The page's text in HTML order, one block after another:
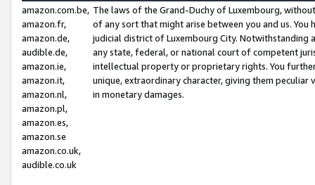
amazon.com.be,
amazon.fr,
amazon.de,
audible.de,
amazon.ie,
amazon.it,
amazon.nl,
amazon.pl,
amazon.es,
amazon.se
amazon.co.uk,
audible.co.uk
The laws of the Grand-Duchy of Luxembourg,
of any sort that might arise between you and us.
judicial district of Luxembourg City. Notwithstanding
any state, federal, or national court of competent
intellectual property or proprietary rights. You
unique, extraordinary character, giving them
in monetary damages.